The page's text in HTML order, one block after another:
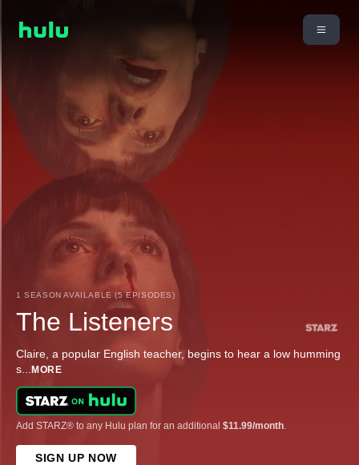
1 SEASON AVAILABLE (5 EPISODES)
The Listeners
Claire, a popular English teacher, begins to hear a low humming
s... MORE
Add STARZ® to any Hulu plan for an additional $11.99/month.
SIGN UP NOW